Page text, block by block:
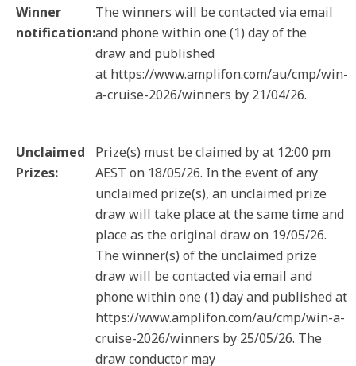
Winner
notification:
The winners will be contacted via email
and phone within one (1) day of the
draw and published
at https://www.amplifon.com/au/cmp/win-
a-cruise-2026/winners by 21/04/26.
Unclaimed
Prizes:
Prize(s) must be claimed by at 12:00 pm
AEST on 18/05/26. In the event of any
unclaimed prize(s), an unclaimed prize
draw will take place at the same time and
place as the original draw on 19/05/26.
The winner(s) of the unclaimed prize
draw will be contacted via email and
phone within one (1) day and published at
https://www.amplifon.com/au/cmp/win-a-
cruise-2026/winners by 25/05/26. The
draw conductor may